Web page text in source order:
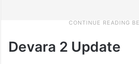
Devara 2 Update